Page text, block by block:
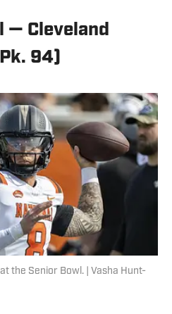
— Cleveland
94)
the Senior Bowl. | Vasha Hunt-